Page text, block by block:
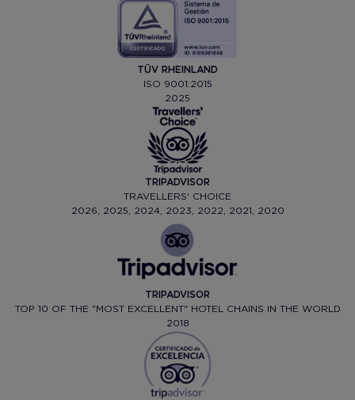
TÜV RHEINLAND
ISO 9001:2015
2025
TRIPADVISOR
TRAVELLERS' CHOICE
2026, 2025, 2024, 2023, 2022, 2021, 2020
TRIPADVISOR
TOP 10 OF THE "MOST EXCELLENT" HOTEL CHAINS IN THE WORLD
2018